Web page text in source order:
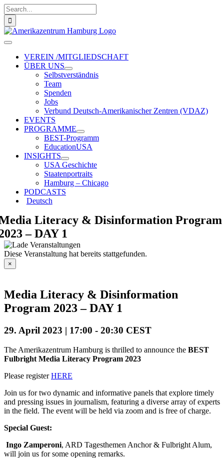
Zum
Inhalt
springen
Suche
nach:
Toggle
NavigationVEREIN /MITGLIEDSCHAFT
ÜBER UNS
Selbstverständnis
Team
Spenden
Jobs
Verbund Deutsch-Amerikanischer Zentren (VDAZ)
EVENTS
PROGRAMME
BEST-Programm
EducationUSA
INSIGHTS
USA Geschichte
Staatenportraits
Hamburg – Chicago
PODCASTS
Deutsch
Literacy & Disinformation Program
– DAY 1
Diese Veranstaltung hat bereits stattgefunden.
×
Media Literacy & Disinformation
Program 2023 – DAY 1
29. April 2023 | 17:00 - 20:30 CEST
The Amerikazentrum Hamburg is thrilled to announce the BEST
Fulbright Media Literacy Program 2023
Please registerHERE
Join us for two dynamic and informative panels that explore timely
and pressing issues in journalism, featuring a diverse array of experts
in the field. The event will be held via zoom and is free of charge.
Special Guest:
Ingo Zamperoni, ARD Tagesthemen Anchor & Fulbright Alum,
will join us for some opening remarks.